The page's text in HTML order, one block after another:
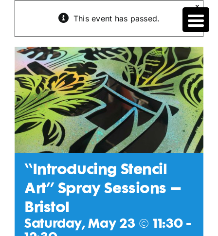
This event has passed.
×
“Introducing Stencil
Art” Spray Sessions –
Bristol
Saturday, May 23 @ 11:30-